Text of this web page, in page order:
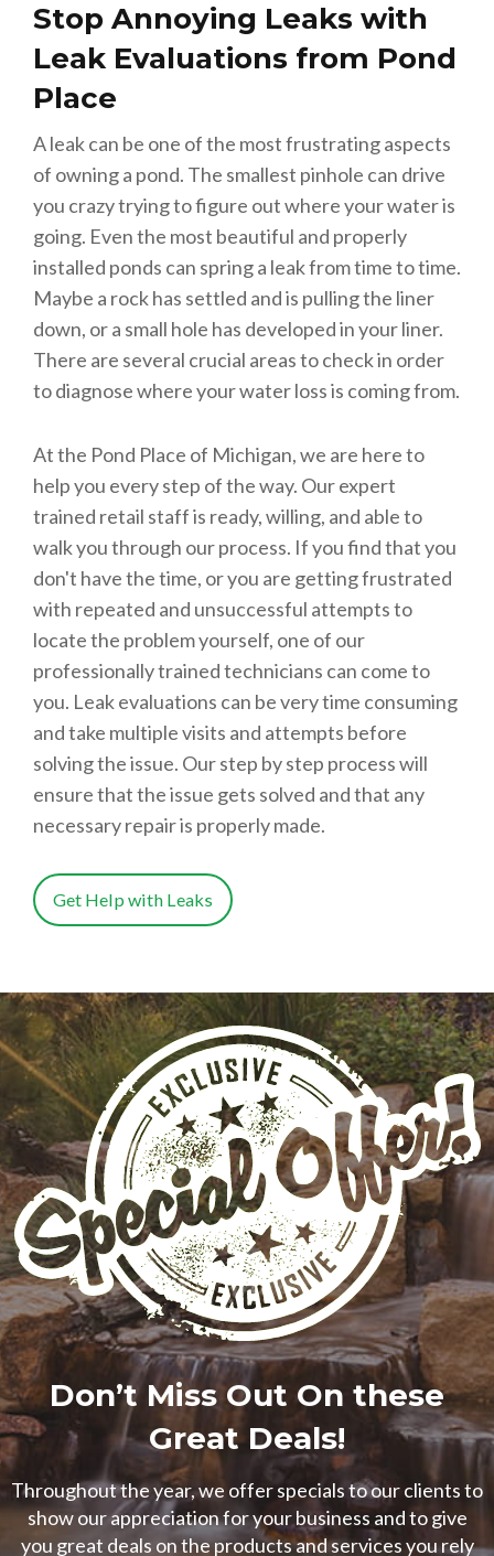
Stop Annoying Leaks with
Leak Evaluations from Pond
Place
A leak can be one of the most frustrating aspects
of owning a pond. The smallest pinhole can drive
you crazy trying to figure out where your water is
going. Even the most beautiful and properly
installed ponds can spring a leak from time to time.
Maybe a rock has settled and is pulling the liner
down, or a small hole has developed in your liner.
There are several crucial areas to check in order
to diagnose where your water loss is coming from.
At the Pond Place of Michigan, we are here to
help you every step of the way. Our expert
trained retail staff is ready, willing, and able to
walk you through our process. If you find that you
don't have the time, or you are getting frustrated
with repeated and unsuccessful attempts to
locate the problem yourself, one of our
professionally trained technicians can come to
you. Leak evaluations can be very time consuming
and take multiple visits and attempts before
solving the issue. Our step by step process will
ensure that the issue gets solved and that any
necessary repair is properly made.
Get Help with Leaks
Don’t Miss Out On these
Great Deals!
Throughout the year, we offer specials to our clients to
show our appreciation for your business and to give
you great deals on the products and services you rely